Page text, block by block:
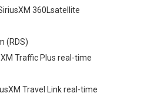
360Lsatellite
(RDS)
Traffic Plus real-time
Travel Link real-time